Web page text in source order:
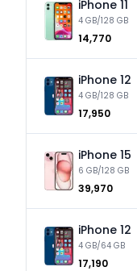
iPhone 11
4 GB/128 GB
₹14,770
iPhone 12
4 GB/128 GB
₹17,950
iPhone 15
6 GB/128 GB
₹39,970
iPhone 12
4 GB/64 GB
₹17,190